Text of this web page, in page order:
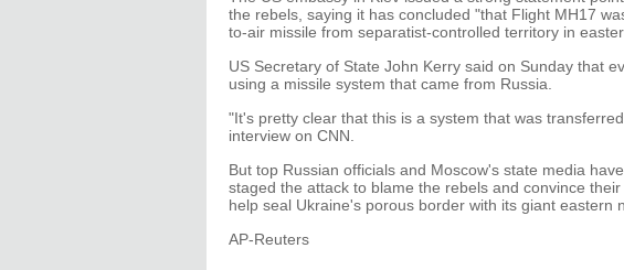
the rebels, saying it has concluded "that Flight MH17
to-air missile from separatist-controlled territory in
US Secretary of State John Kerry said on Sunday that
using a missile system that came from Russia.
"It's pretty clear that this is a system that was
interview on CNN.
But top Russian officials and Moscow's state media
staged the attack to blame the rebels and convince
help seal Ukraine's porous border with its giant eastern
AP-Reuters